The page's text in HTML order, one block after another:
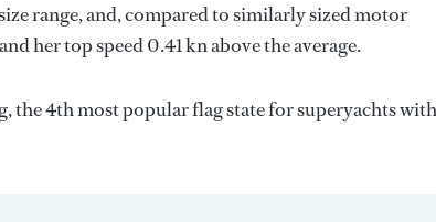
range, and, compared to similarly sized motor
her top speed 0.41 kn above the average.
the 4th most popular flag state for superyachts